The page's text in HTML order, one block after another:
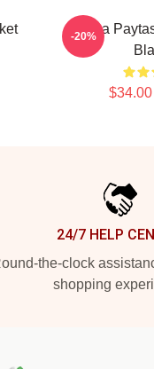
Trisha
-20%
24/7 HELP
the-clock
shopping